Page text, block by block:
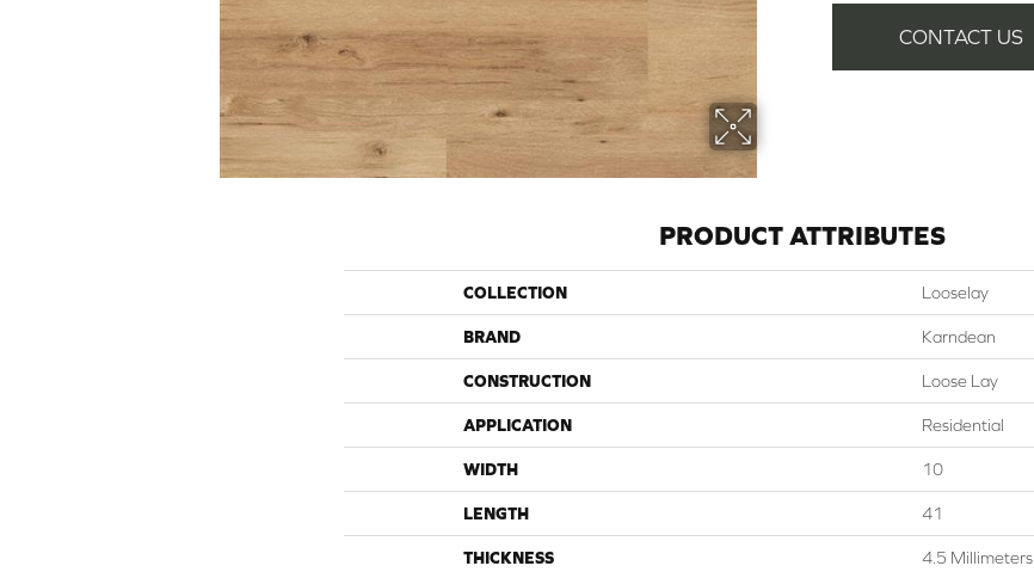
CONTACT US
PRODUCT ATTRIBUTES
COLLECTION Looselay
BRAND Karndean
CONSTRUCTION Loose Lay
APPLICATION Residential
WIDTH 10
LENGTH 41
THICKNESS 4.5 Millimeters